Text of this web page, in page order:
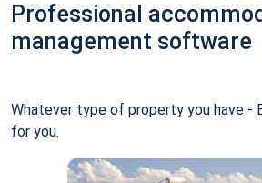
Professional
management software
Whatever type of property you have -
for you.